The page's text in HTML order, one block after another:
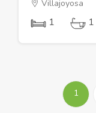
Villajoyosa
1 1
1